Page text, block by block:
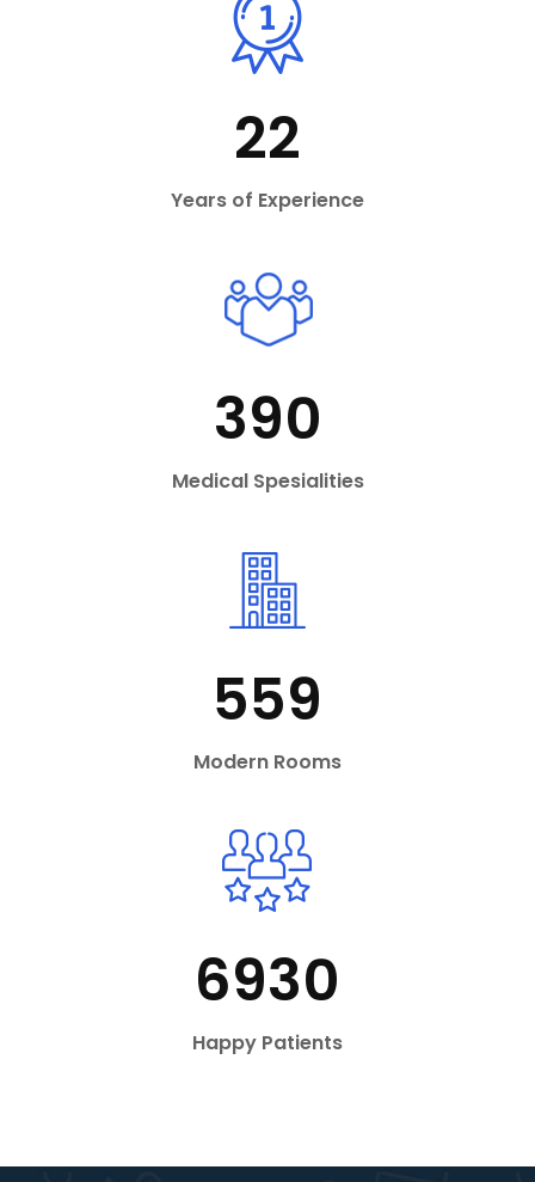
22
Years of Experience
390
Medical Spesialities
559
Modern Rooms
6930
Happy Patients